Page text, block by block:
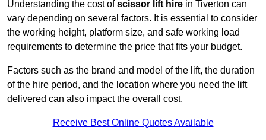
Understanding the cost ofscissor lift hire in Tiverton can
vary depending on several factors. It is essential to consider
the working height, platform size, and safe working load
requirements to determine the price that fits your budget.
Factors such as the brand and model of the lift, the duration
of the hire period, and the location where you need the lift
delivered can also impact the overall cost.
Receive Best Online Quotes Available